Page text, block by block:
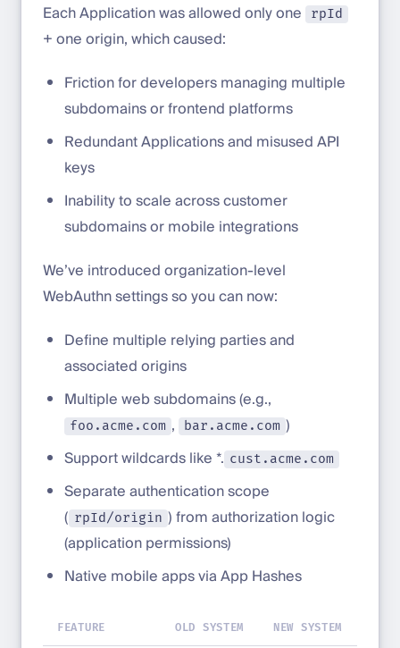
Each Application was allowed only one
rpId
+ one origin, which caused:
Friction for developers managing multiple
subdomains or frontend platforms
Redundant Applications and misused API
keys
Inability to scale across customer
subdomains or mobile integrations
We’ve introduced organization-level
WebAuthn settings so you can now:
Define multiple relying parties and
associated origins
Multiple web subdomains (e.g.,
foo.acme.com , bar.acme.com )
Support wildcards like *. cust.acme.com
Separate authentication scope
( rpId/origin ) from authorization logic
(application permissions)
Native mobile apps via App Hashes
FEATURE OLD SYSTEM NEW SYSTEM